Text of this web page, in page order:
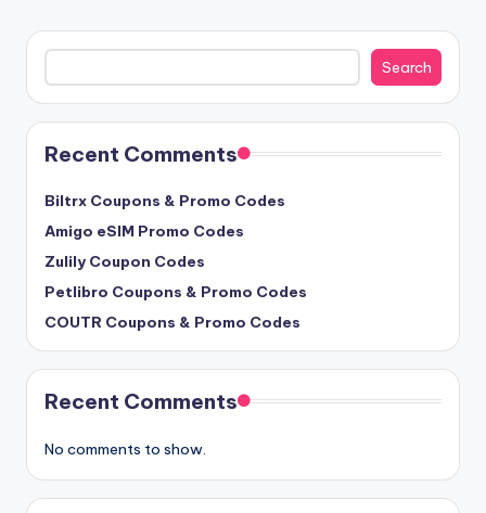
Search
Search
Recent Comments
Biltrx Coupons & Promo Codes
Amigo eSIM Promo Codes
Zulily Coupon Codes
Petlibro Coupons & Promo Codes
COUTR Coupons & Promo Codes
Recent Comments
No comments to show.